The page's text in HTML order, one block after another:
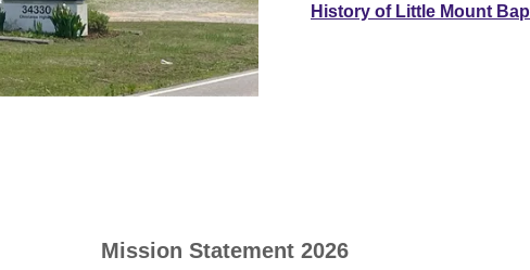
History of Little Mount
Mission Statement 2026